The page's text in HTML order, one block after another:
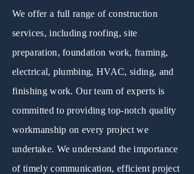
We offer a full range of construction
services, including roofing, site
preparation, foundation work, framing,
electrical, plumbing, HVAC, siding, and
finishing work. Our team of experts is
committed to providing top-notch quality
workmanship on every project we
undertake. We understand the importance
of timely communication, efficient project